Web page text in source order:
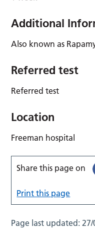
Additional
Also known as
Referred test
Referred test
Location
Freeman hospital
Share this page on
Print this page
Page last updated:27/